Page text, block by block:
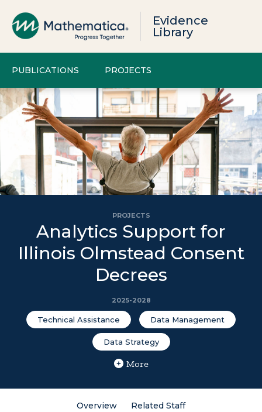
Evidence
Library
PUBLICATIONS PROJECTS
PROJECTS
Analytics Support for
Illinois Olmstead Consent
Decrees
2025-2028
Technical Assistance Data Management
Data Strategy
More
Overview Related Staff